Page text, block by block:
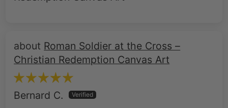
Roman Soldier at the Cross –
Christian Redemption Canvas Art
Bernard C.